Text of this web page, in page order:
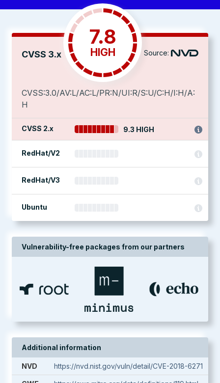
CVSS 3.x
7.8
HIGH Source:
CVSS:3.0/AV:L/AC:L/PR:N/UI:R/S:U/C:H/I:H/A:
H
CVSS 2.x 9.3 HIGH
RedHat/V2
RedHat/V3
Ubuntu
Vulnerability-free packages from our partners
Additional information
NVD https://nvd.nist.gov/vuln/detail/CVE-2018-6271